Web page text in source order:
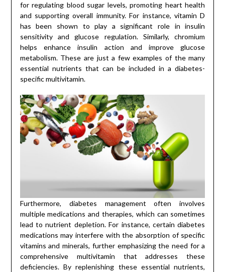
for regulating blood sugar levels, promoting heart health
and supporting overall immunity. For instance, vitamin D
has been shown to play a significant role in insulin
sensitivity and glucose regulation. Similarly, chromium
helps enhance insulin action and improve glucose
metabolism. These are just a few examples of the many
essential nutrients that can be included in a diabetes-
specific multivitamin.
Furthermore, diabetes management often involves
multiple medications and therapies, which can sometimes
lead to nutrient depletion. For instance, certain diabetes
medications may interfere with the absorption of specific
vitamins and minerals, further emphasizing the need for a
comprehensive multivitamin that addresses these
deficiencies. By replenishing these essential nutrients,